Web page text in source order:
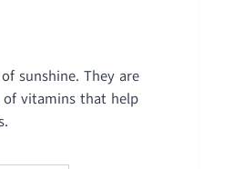
sunshine. They are
vitamins that help